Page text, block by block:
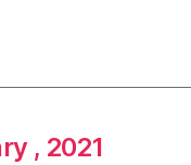
, 2021